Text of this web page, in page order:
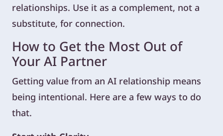
relationships. Use it as a complement, not a
substitute, for connection.
How to Get the Most Out of
Your AI Partner
Getting value from an AI relationship means
being intentional. Here are a few ways to do
that.